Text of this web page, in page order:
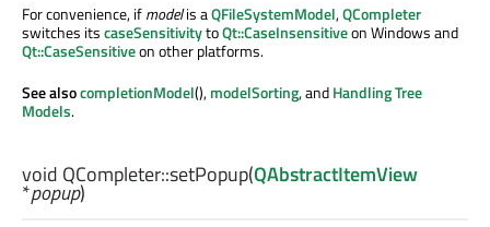
For convenience, ifmodelis aQFileSystemModel,QCompleter
switches itscaseSensitivitytoQt::CaseInsensitiveon Windows and
Qt::CaseSensitiveon other platforms.
See alsocompletionModel(),modelSorting, andHandling Tree
Models.
void QCompleter::setPopup(QAbstractItemView
*popup)